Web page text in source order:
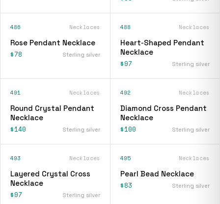
486 Necklaces
Rose Pendant Necklace
$78 Sterling silver
488 Necklaces
Heart-Shaped Pendant
Necklace
$97 Sterling silver
491 Necklaces
Round Crystal Pendant
Necklace
$140 Sterling silver
492 Necklaces
Diamond Cross Pendant
Necklace
$100 Sterling silver
493 Necklaces
Layered Crystal Cross
Necklace
$97 Sterling silver
495 Necklaces
Pearl Bead Necklace
$83 Sterling silver